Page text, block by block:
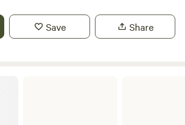
and state parks are mere minutes
of outdoor activities in almost every
Save Share